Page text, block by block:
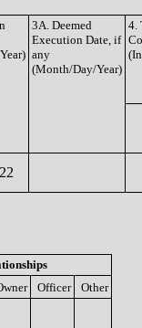
3A. Deemed
Execution Date, if
any
(Month/Day/Year)
4.
Officer Other